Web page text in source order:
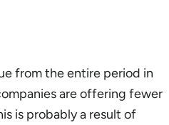
from the entire period in
are offering fewer
is probably a result of